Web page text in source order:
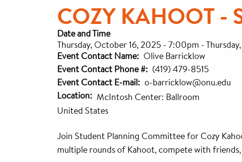
COZY KAHOOT -
Date and Time
Thursday, October 16, 2025 - 7:00pm -
Event Contact Name
Olive Barricklow
Event Contact Phone #
(419) 479-8515
Event Contact E-mail o-barricklow@onu.edu
Location
McIntosh Center: Ballroom
United States
Join Student Planning Committee for Cozy
multiple rounds of Kahoot, compete with